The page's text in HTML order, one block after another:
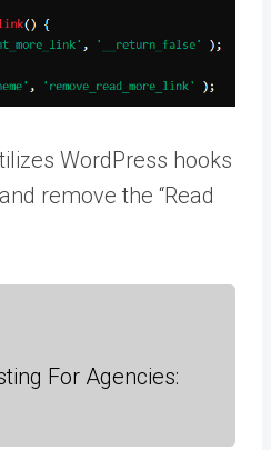
WordPress hooks
remove the “Read
For Agencies: